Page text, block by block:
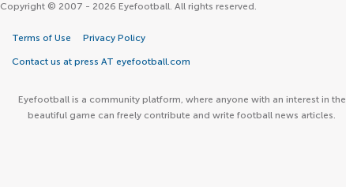
Copyright © 2007 - 2026 Eyefootball. All rights reserved.
Terms of Use Privacy Policy
Contact us at press AT eyefootball.com
Eyefootball is a community platform, where anyone with an interest in the
beautiful game can freely contribute and write football news articles.